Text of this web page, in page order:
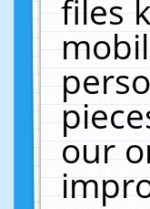
files
our